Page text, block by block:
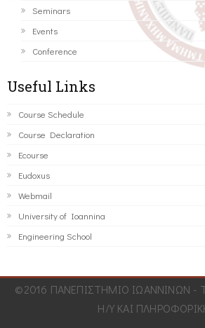
Seminars
Events
Conference
Useful Links
Course Schedule
Course Declaration
Ecourse
Eudoxus
Webmail
University of Ioannina
Engineering School
©2016 ΠΑΝΕΠΙΣΤΗΜΙΟ ΙΩΑΝΝΙΝΩΝ
Η/Υ ΚΑΙ